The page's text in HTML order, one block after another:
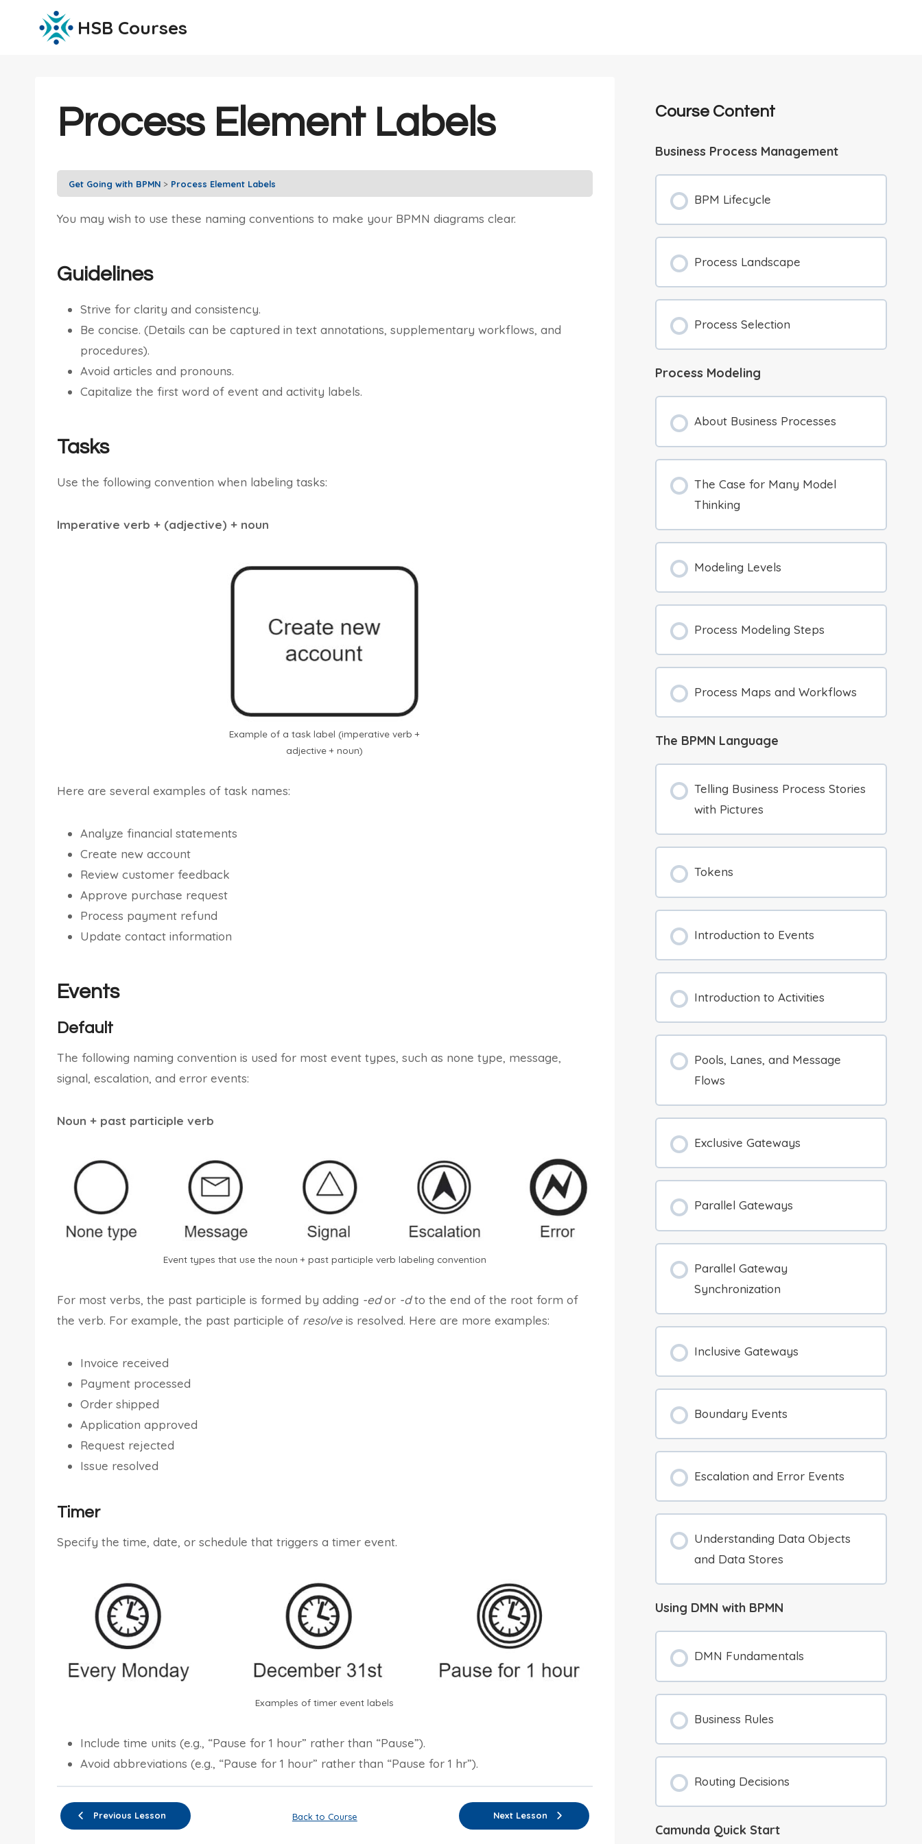
HSB Courses
Process Element Labels
Get Going with BPMN Process Element Labels
You may wish to use these naming conventions to make your BPMN diagrams clear.
Guidelines
Strive for clarity and consistency.
Be concise. (Details can be captured in text annotations, supplementary workflows, and
procedures).
Avoid articles and pronouns.
Capitalize the first word of event and activity labels.
Tasks
Use the following convention when labeling tasks:
Imperative verb + (adjective) + noun
Example of a task label (imperative verb +
adjective + noun)
Here are several examples of task names:
Analyze financial statements
Create new account
Review customer feedback
Approve purchase request
Process payment refund
Update contact information
Events
Default
The following naming convention is used for most event types, such as none type, message,
signal, escalation, and error events:
Noun + past participle verb
Event types that use the noun + past participle verb labeling convention
For most verbs, the past participle is formed by adding -edor -dto the end of the root form of
the verb. For example, the past participle of resolveis resolved. Here are more examples:
Invoice received
Payment processed
Order shipped
Application approved
Request rejected
Issue resolved
Timer
Specify the time, date, or schedule that triggers a timer event.
Examples of timer event labels
Include time units (e.g., “Pause for 1 hour” rather than “Pause”).
Avoid abbreviations (e.g., “Pause for 1 hour” rather than “Pause for 1 hr”).
Previous Lesson Back to Course Next Lesson
Course Content
Business Process Management
BPM Lifecycle
Process Landscape
Process Selection
Process Modeling
About Business Processes
The Case for Many Model
Thinking
Modeling Levels
Process Modeling Steps
Process Maps and Workflows
The BPMN Language
Telling Business Process Stories
with Pictures
Tokens
Introduction to Events
Introduction to Activities
Pools, Lanes, and Message
Flows
Exclusive Gateways
Parallel Gateways
Parallel Gateway
Synchronization
Inclusive Gateways
Boundary Events
Escalation and Error Events
Understanding Data Objects
and Data Stores
Using DMN with BPMN
DMN Fundamentals
Business Rules
Routing Decisions
Camunda Quick Start